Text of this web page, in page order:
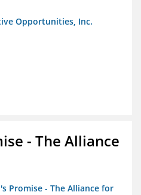
Opportunities, Inc.
- The Alliance
Promise - The Alliance for